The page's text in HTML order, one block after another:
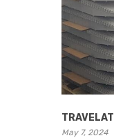
May 7, 2024